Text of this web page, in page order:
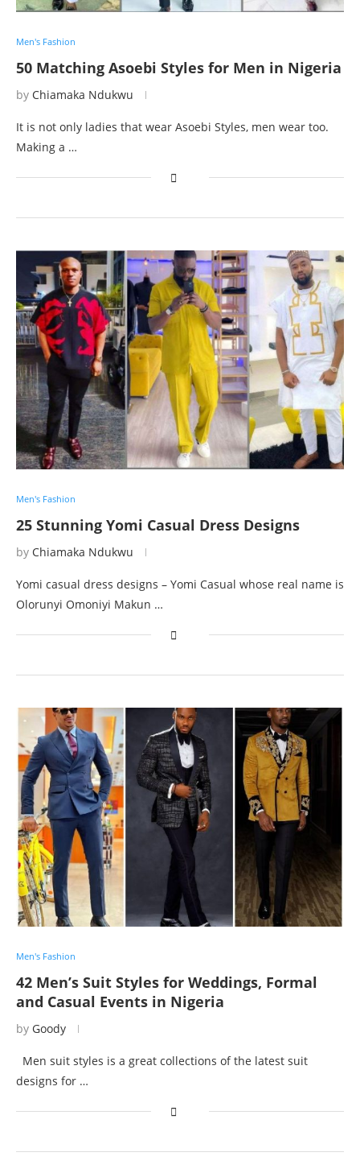
Men's Fashion
50 Matching Asoebi Styles for Men in Nigeria
by Chiamaka Ndukwu
It is not only ladies that wear Asoebi Styles, men wear too.
Making a …
Men's Fashion
25 Stunning Yomi Casual Dress Designs
by Chiamaka Ndukwu
Yomi casual dress designs – Yomi Casual whose real name is
Olorunyi Omoniyi Makun …
Men's Fashion
42 Men’s Suit Styles for Weddings, Formal
and Casual Events in Nigeria
by Goody
Men suit styles is a great collections of the latest suit
designs for …